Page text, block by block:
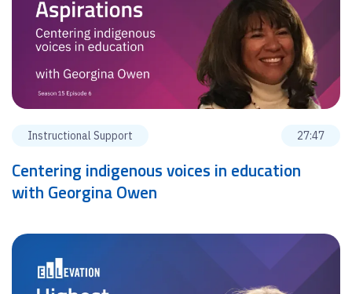
Instructional Support 27:47
Centering indigenous voices in education
with Georgina Owen